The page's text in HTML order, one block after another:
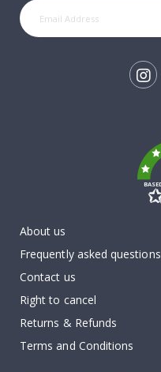
About us
Frequently asked questions
Contact us
Right to cancel
Returns & Refunds
Terms and Conditions